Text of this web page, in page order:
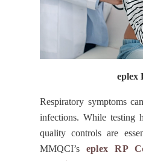
eplex
Respiratory symptoms
infections. While testing
quality controls are
MMQCI’s eplex RP